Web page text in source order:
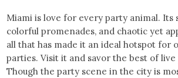
Miami is love for every party animal. Its
colorful promenades, and chaotic yet
all that has made it an ideal hotspot for
parties. Visit it and savor the best of
Though the party scene in the city is